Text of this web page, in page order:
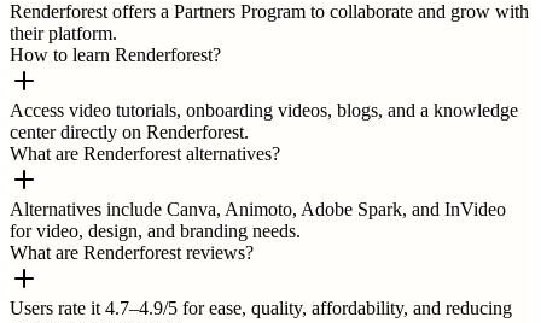
Renderforest offers a Partners Program to collaborate and grow with
their platform.
How to learn Renderforest?
Access video tutorials, onboarding videos, blogs, and a knowledge
center directly on Renderforest.
What are Renderforest alternatives?
Alternatives include Canva, Animoto, Adobe Spark, and InVideo
for video, design, and branding needs.
What are Renderforest reviews?
Users rate it 4.7–4.9/5 for ease, quality, affordability, and reducing